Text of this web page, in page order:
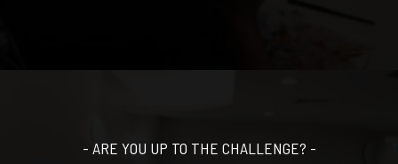
- ARE YOU UP TO THE CHALLENGE? -